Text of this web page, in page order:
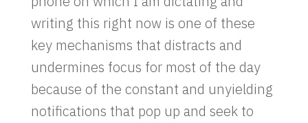
writing this right now is one of these
key mechanisms that distracts and
undermines focus for most of the day
because of the constant and unyielding
notifications that pop up and seek to